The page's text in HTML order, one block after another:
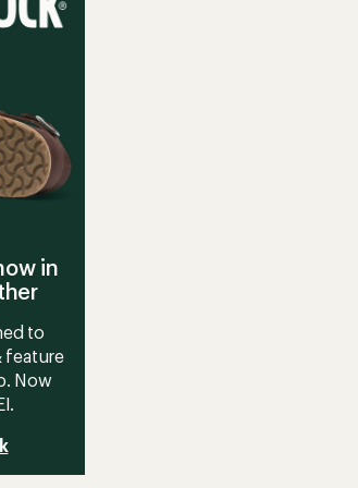
in
to
feature
Now